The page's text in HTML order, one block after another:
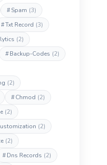
#Spam (3)
#Txt Record (3)
(2)
#Backup-Codes (2)
(2)
#Chmod (2)
(2)
(2)
(2)
#Dns Records (2)